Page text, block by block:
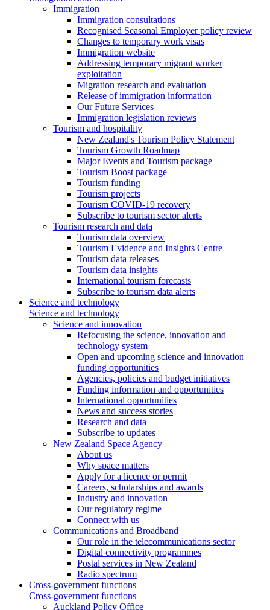
Immigration
Immigration consultations
Recognised Seasonal Employer policy review
Changes to temporary work visas
Immigration website
Addressing temporary migrant worker
exploitation
Migration research and evaluation
Release of immigration information
Our Future Services
Immigration legislation reviews
Tourism and hospitality
New Zealand's Tourism Policy Statement
Tourism Growth Roadmap
Major Events and Tourism package
Tourism Boost package
Tourism funding
Tourism projects
Tourism COVID-19 recovery
Subscribe to tourism sector alerts
Tourism research and data
Tourism data overview
Tourism Evidence and Insights Centre
Tourism data releases
Tourism data insights
International tourism forecasts
Subscribe to tourism data alerts
Science and technology
Science and technology
Science and innovation
Refocusing the science, innovation and
technology system
Open and upcoming science and innovation
funding opportunities
Agencies, policies and budget initiatives
Funding information and opportunities
International opportunities
News and success stories
Research and data
Subscribe to updates
New Zealand Space Agency
About us
Why space matters
Apply for a licence or permit
Careers, scholarships and awards
Industry and innovation
Our regulatory regime
Connect with us
Communications and Broadband
Our role in the telecommunications sector
Digital connectivity programmes
Postal services in New Zealand
Radio spectrum
Cross-government functions
Cross-government functions
Auckland Policy Office